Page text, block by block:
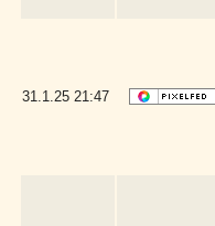
31.1.25 21:47